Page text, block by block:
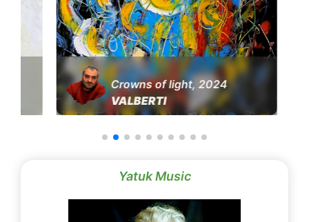
Crowns of light, 2024
VALBERTI
Yatuk Music